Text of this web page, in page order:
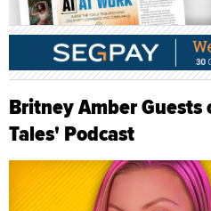
Britney Amber
Tales' Podcast